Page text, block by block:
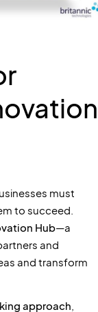
must
to succeed.
Hub—a
and
and transform
approach